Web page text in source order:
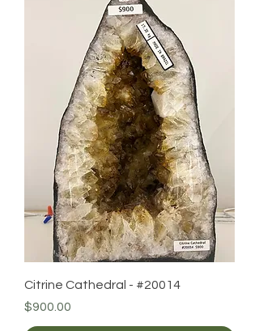
Citrine Cathedral - #20014
Price
$900.00